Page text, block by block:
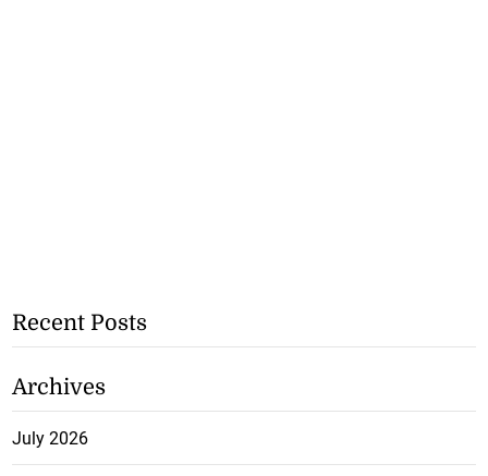
Recent Posts
Archives
July 2026